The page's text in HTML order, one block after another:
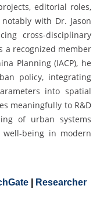
editorial roles,
with Dr. Jason
cross-disciplinary
a recognized member
Planning (IACP), he
policy, integrating
into spatial
meaningfully to R&D
of urban systems
being in modern
Researcher